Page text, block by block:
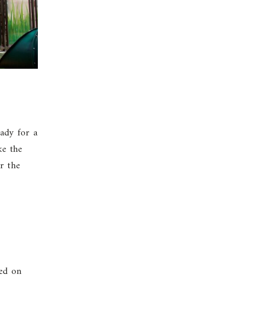
for a
the
the
on